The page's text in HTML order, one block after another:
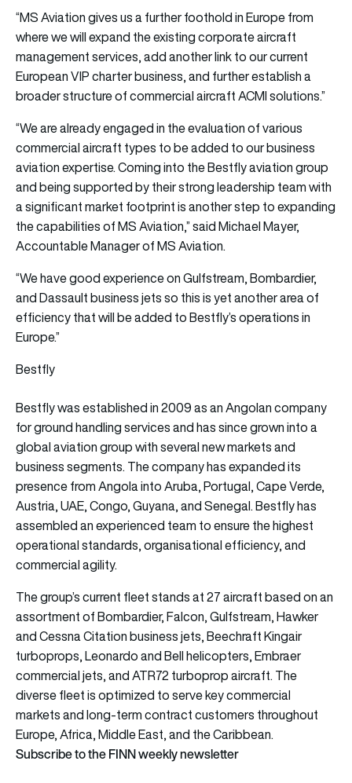
“MS Aviation gives us a further foothold in Europe from
where we will expand the existing corporate aircraft
management services, add another link to our current
European VIP charter business, and further establish a
broader structure of commercial aircraft ACMI solutions.”
“We are already engaged in the evaluation of various
commercial aircraft types to be added to our business
aviation expertise. Coming into the Bestfly aviation group
and being supported by their strong leadership team with
a significant market footprint is another step to expanding
the capabilities of MS Aviation,” said Michael Mayer,
Accountable Manager of MS Aviation.
“We have good experience on Gulfstream, Bombardier,
and Dassault business jets so this is yet another area of
efficiency that will be added to Bestfly’s operations in
Europe.”
Bestfly
Bestfly was established in 2009 as an Angolan company
for ground handling services and has since grown into a
global aviation group with several new markets and
business segments. The company has expanded its
presence from Angola into Aruba, Portugal, Cape Verde,
Austria, UAE, Congo, Guyana, and Senegal. Bestfly has
assembled an experienced team to ensure the highest
operational standards, organisational efficiency, and
commercial agility.
The group’s current fleet stands at 27 aircraft based on an
assortment of Bombardier, Falcon, Gulfstream, Hawker
and Cessna Citation business jets, Beechraft Kingair
turboprops, Leonardo and Bell helicopters, Embraer
commercial jets, and ATR72 turboprop aircraft. The
diverse fleet is optimized to serve key commercial
markets and long-term contract customers throughout
Europe, Africa, Middle East, and the Caribbean.
Subscribe to the FINN weekly newsletter